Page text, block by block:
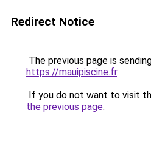
Redirect Notice
The previous page is
https://mauipiscine.fr.
If you do not want to visit
the previous page.